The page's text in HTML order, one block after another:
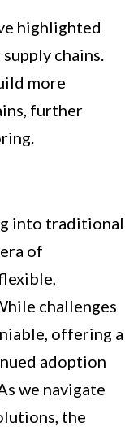
highlighted
chains.
more
further
into traditional
of
challenges
offering a
adoption
we navigate
the